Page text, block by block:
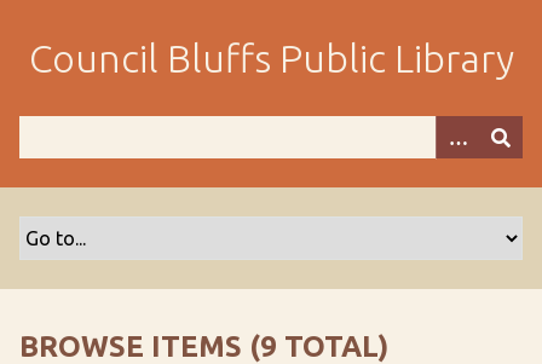
m
Council Bluffs Public Library
BROWSE ITEMS (9 TOTAL)